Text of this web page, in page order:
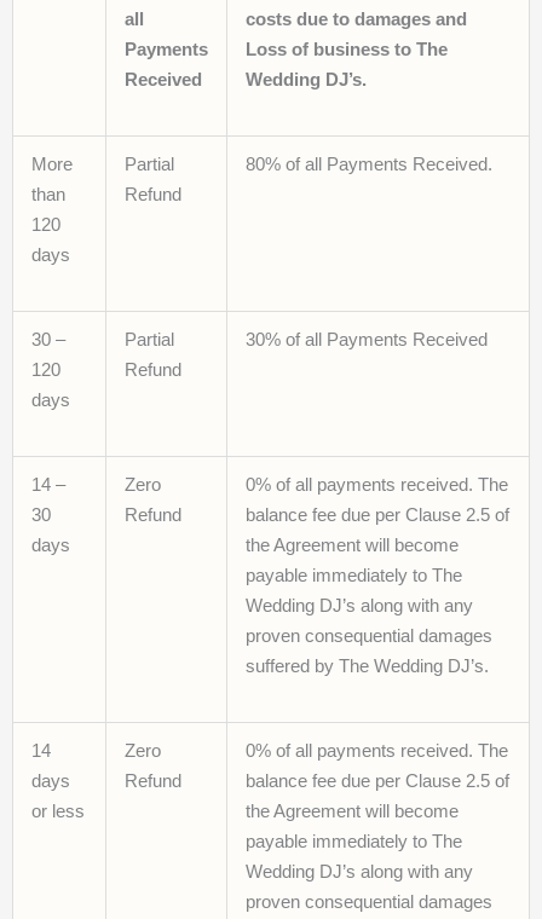
all
Payments
Received
costs due to damages and
Loss of business to The
Wedding DJ’s.
More
than
120
days
Partial
Refund
80% of all Payments Received.
30 –
120
days
Partial
Refund
30% of all Payments Received
14 –
30
days
Zero
Refund
0% of all payments received. The
balance fee due per Clause 2.5 of
the Agreement will become
payable immediately to The
Wedding DJ’s along with any
proven consequential damages
suffered by The Wedding DJ’s.
14
days
or less
Zero
Refund
0% of all payments received. The
balance fee due per Clause 2.5 of
the Agreement will become
payable immediately to The
Wedding DJ’s along with any
proven consequential damages